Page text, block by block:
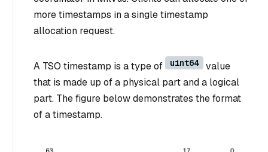
more timestamps in a single timestamp
allocation request.
A TSO timestamp is a type of uint64
value
that is made up of a physical part and a logical
part. The figure below demonstrates the format
of a timestamp.